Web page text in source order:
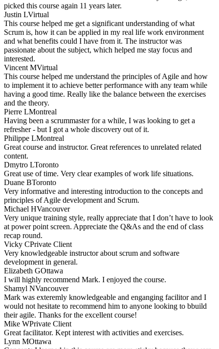
picked this course again 11 years later.
Justin LVirtual
This course helped me get a significant understanding of what
Scrum is, how it can be applied in my real life work environment
and what benefits could I have from it. The instructor was
passionate about the subject, which helped me stay focus and
interested.
Vincent MVirtual
This course helped me understand the principles of Agile and how
to implement it to achieve better performance with any team while
having a good time. Really like the balance between the exercises
and the theory.
Pierre LMontreal
Having been a scrummaster for a while, I was looking to get a
refresher - but I got a whole discovery out of it.
Philippe LMontreal
Great course and instructor. Great references to unrelated related
content.
Dmytro LToronto
Great use of time. Very clear examples of work life situations.
Duane BToronto
Very informative and interesting introduction to the concepts and
principles of Agile development and Scrum.
Michael HVancouver
Very unique training style, really appreciate that I don’t have to look
at power point screen. Appreciate the Q&As and the end of class
recap round.
Vicky CPrivate Client
Very knowledgeable instructor about scrum and software
development in general.
Elizabeth GOttawa
I will highly recommend Mark. I enjoyed the course.
Shamyl NVancouver
Mark was exteremly knowledgeable and enganging facilitor and I
would not hesitate to recommend him to anyone looking to bbuild
their agile. Thanks for the excellent course!
Mike WPrivate Client
Great facilitator. Kept interest with activities and exercises.
Lynn MOttawa